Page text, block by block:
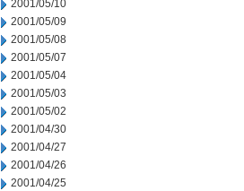
2001/05/10
2001/05/09
2001/05/08
2001/05/07
2001/05/04
2001/05/03
2001/05/02
2001/04/30
2001/04/27
2001/04/26
2001/04/25